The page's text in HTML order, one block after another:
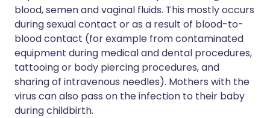
blood, semen and vaginal fluids. This mostly occurs
during sexual contact or as a result of blood-to-
blood contact (for example from contaminated
equipment during medical and dental procedures,
tattooing or body piercing procedures, and
sharing of intravenous needles). Mothers with the
virus can also pass on the infection to their baby
during childbirth.